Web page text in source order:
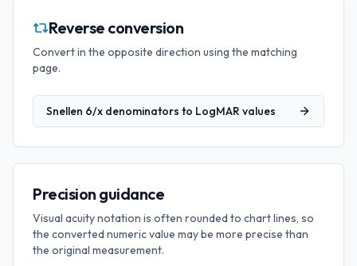
Reverse conversion
Convert in the opposite direction using the matching
page.
Snellen 6/x denominators to LogMAR values
Precision guidance
Visual acuity notation is often rounded to chart lines, so
the converted numeric value may be more precise than
the original measurement.